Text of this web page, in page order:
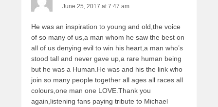
June 25, 2017 at 7:47 am
He was an inspiration to young and old,the voice
of so many of us,a man whom he saw the best on
all of us denying evil to win his heart,a man who’s
stood tall and never gave up,a rare human being
but he was a Human.He was and his the link who
join so many people together all ages all races all
colours,one man one LOVE.Thank you
again,listening fans paying tribute to Michael